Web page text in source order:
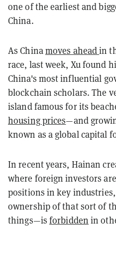
one of the earliest and
China.
As Chinamoves aheadin
race, last week, Xu found
China's most influential
blockchain scholars. The
island famous for its
housing prices—and
known as a global capital
In recent years, Hainan
where foreign investors
positions in key
ownership of that sort of
things—is forbidden in